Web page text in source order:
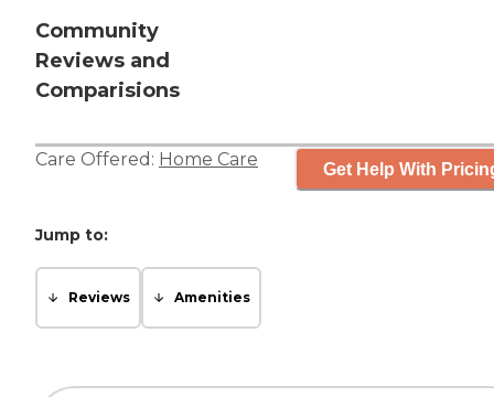
Community
Reviews and
Comparisions
Care Offered: Home Care Get Help With
Jump to:
Reviews Amenities